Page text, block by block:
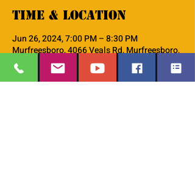
Time & Location
Jun 26, 2024, 7:00 PM – 8:30 PM
Murfreesboro, 4066 Veals Rd, Murfreesboro,
TN 37127, USA